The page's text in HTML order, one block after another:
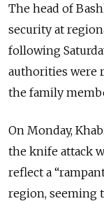
The head of
security at
following
authorities were
the family
On Monday,
the knife attack
reflect a
region, seeming